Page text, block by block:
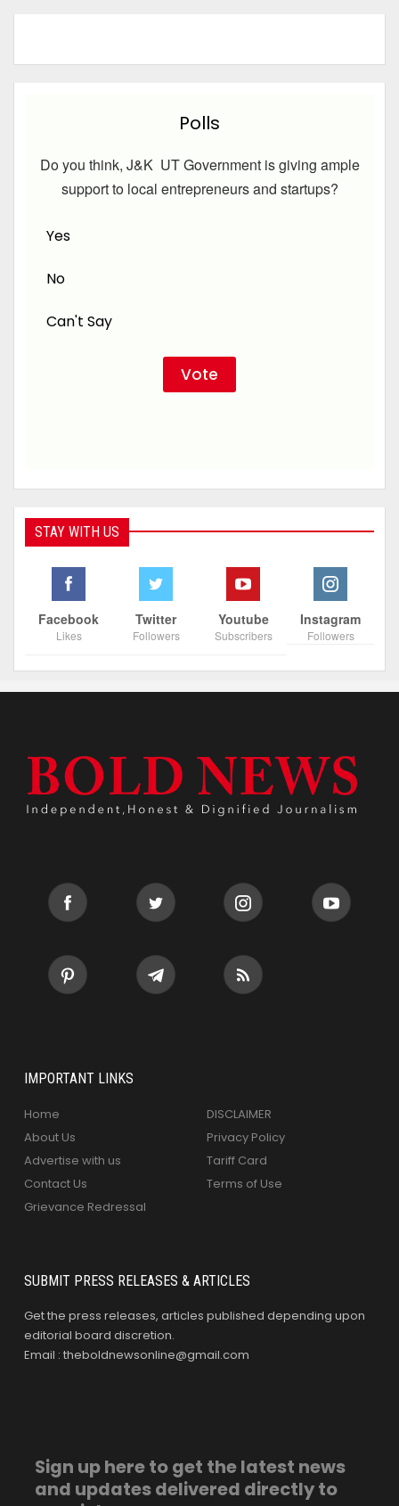
Polls
Do you think, J&K UT Government is giving ample
support to local entrepreneurs and startups?
Yes
No
Can't Say
STAY WITH US
Facebook
Likes
Twitter
Followers
Youtube
Subscribers
Instagram
Followers
IMPORTANT LINKS
Home
About Us
Advertise with us
Contact Us
Grievance Redressal
DISCLAIMER
Privacy Policy
Tariff Card
Terms of Use
SUBMIT PRESS RELEASES & ARTICLES
Get the press releases, articles published depending upon
editorial board discretion.
Email : theboldnewsonline@gmail.com
Sign up here to get the latest news
and updates delivered directly to